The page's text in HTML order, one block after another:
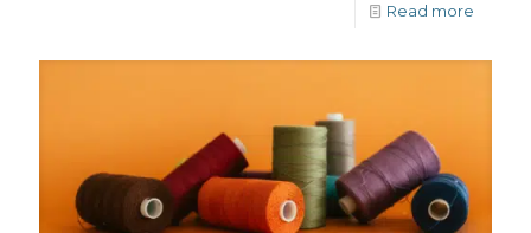
Read more